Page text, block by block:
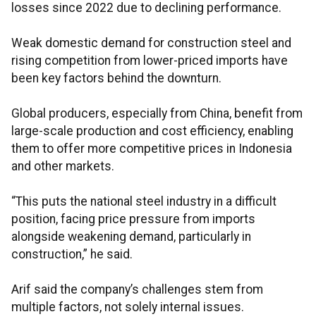
losses since 2022 due to declining performance.
Weak domestic demand for construction steel and
rising competition from lower-priced imports have
been key factors behind the downturn.
Global producers, especially from China, benefit from
large-scale production and cost efficiency, enabling
them to offer more competitive prices in Indonesia
and other markets.
“This puts the national steel industry in a difficult
position, facing price pressure from imports
alongside weakening demand, particularly in
construction,” he said.
Arif said the company’s challenges stem from
multiple factors, not solely internal issues.